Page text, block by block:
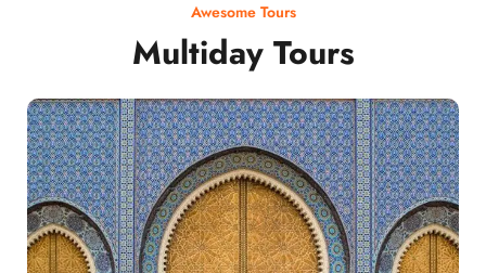
Awesome Tours
Multiday Tours